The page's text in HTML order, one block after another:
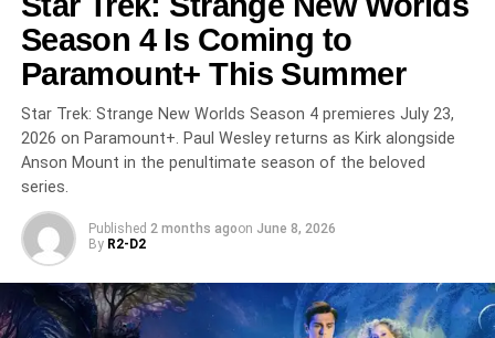
DON'T MISS
Michael Jackson: The Verdict Is on Netflix — The
2005 Trial the World Judged Without Watching
Gets Its Full Examination
Season 4 Is Coming to
Paramount+ This Summer
Star Trek: Strange New Worlds Season 4 premieres July 23,
2026 on Paramount+. Paul Wesley returns as Kirk alongside
Anson Mount in the penultimate season of the beloved
series.
Published 2 months agoon June 8, 2026
By R2-D2